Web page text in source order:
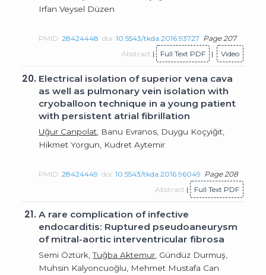
Irfan Veysel Düzen
PMID:28424448 doi:10.5543/tkda.2016.93727 Page 207
Abstract | Full Text PDF | Video
20. Electrical isolation of superior vena cava
as well as pulmonary vein isolation with
cryoballoon technique in a young patient
with persistent atrial fibrillation
Uğur Canpolat , Banu Evranos, Duygu Koçyiğit,
Hikmet Yorgun, Kudret Aytemir
PMID:28424449 doi:10.5543/tkda.2016.96049 Page 208
Abstract | Full Text PDF
21.A rare complication of infective
endocarditis: Ruptured pseudoaneurysm
of mitral-aortic interventricular fibrosa
Semi Öztürk,Tuğba Aktemur , Gündüz Durmuş,
Muhsin Kalyoncuoğlu, Mehmet Mustafa Can